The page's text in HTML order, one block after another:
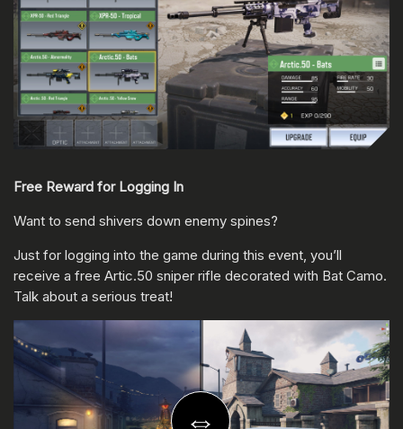
Free Reward for Logging In
Want to send shivers down enemy spines?
Just for logging into the game during this event, you’ll
receive a free Artic.50 sniper rifle decorated with Bat Camo.
Talk about a serious treat!